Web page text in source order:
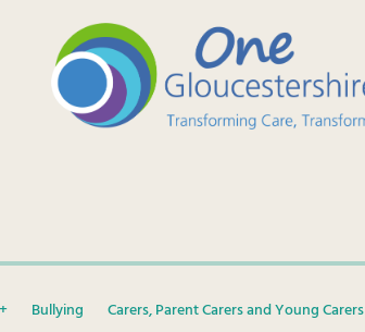
Bullying Carers, Parent Carers and Young Carers